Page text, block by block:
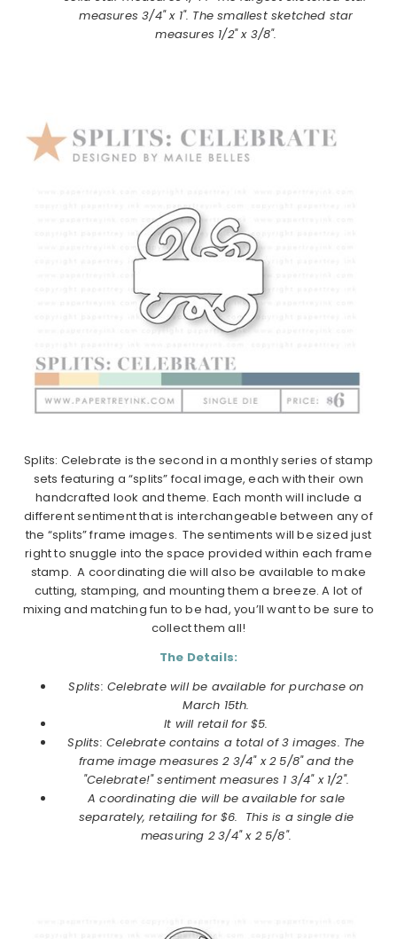
measures 3/4" x 1". The smallest sketched star
measures 1/2" x 3/8".
Splits: Celebrate is the second in a monthly series of stamp
sets featuring a “splits” focal image, each with their own
handcrafted look and theme. Each month will include a
different sentiment that is interchangeable between any of
the “splits” frame images. The sentiments will be sized just
right to snuggle into the space provided within each frame
stamp. A coordinating die will also be available to make
cutting, stamping, and mounting them a breeze. A lot of
mixing and matching fun to be had, you’ll want to be sure to
collect them all!
The Details:
Splits: Celebrate will be available for purchase on
March 15th.
It will retail for $5.
Splits: Celebrate contains a total of 3 images. The
frame image measures 2 3/4" x 2 5/8" and the
"Celebrate!" sentiment measures 1 3/4" x 1/2".
A coordinating die will be available for sale
separately, retailing for $6. This is a single die
measuring 2 3/4" x 2 5/8".